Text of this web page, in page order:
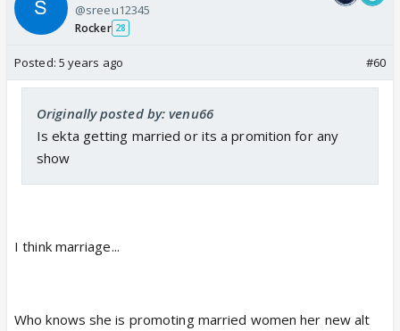
@sreeu12345
Rocker 28
Posted: 5 years ago #60
Originally posted by: venu66
Is ekta getting married or its a promition for any
show
I think marriage...
Who knows she is promoting married women her new alt